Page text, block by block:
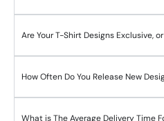
Are Your T-Shirt Designs Exclusive,
How Often Do You Release New
What is The Average Delivery Time